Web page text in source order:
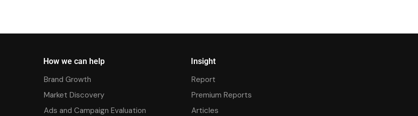
How we can help
Brand Growth
Market Discovery
Ads and Campaign Evaluation
Insight
Report
Premium Reports
Articles